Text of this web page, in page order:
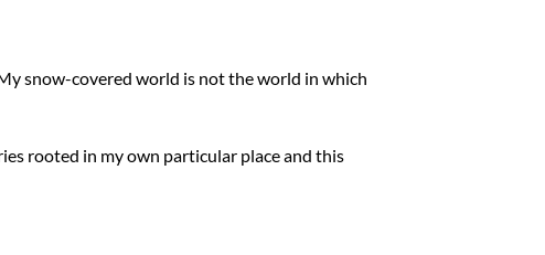
snow-covered world is not the world in which
rooted in my own particular place and this